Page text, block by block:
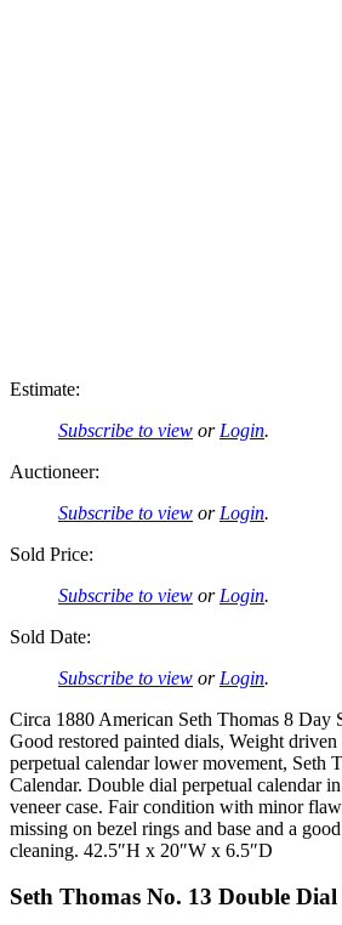
Estimate:
Subscribe to view or Login.
Auctioneer:
Subscribe to view or Login.
Sold Price:
Subscribe to view or Login.
Sold Date:
Subscribe to view or Login.
Circa 1880 American Seth Thomas 8 Day
Good restored painted dials, Weight
perpetual calendar lower movement, Seth
Calendar. Double dial perpetual calendar
veneer case. Fair condition with minor
missing on bezel rings and base and a
cleaning. 42.5″H x 20″W x 6.5″D
Seth Thomas No. 13 Double